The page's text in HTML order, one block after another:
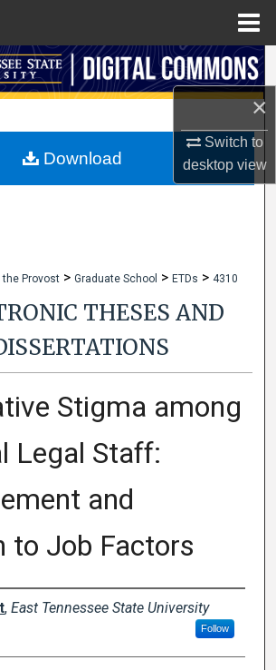
×
Switch to
desktopview
Search
My Account
the Provost > Graduate School > ETDs > 4310
THESES AND
Stigma among
Legal Staff:
and
to Job Factors
, East Tennessee State University
Follow
Download